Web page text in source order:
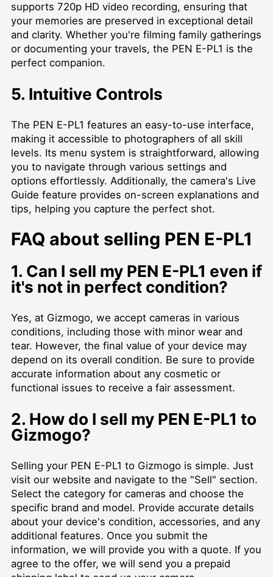
supports 720p HD video recording, ensuring that
your memories are preserved in exceptional detail
and clarity. Whether you're filming family gatherings
or documenting your travels, the PEN E-PL1 is the
perfect companion.
5. Intuitive Controls
The PEN E-PL1 features an easy-to-use interface,
making it accessible to photographers of all skill
levels. Its menu system is straightforward, allowing
you to navigate through various settings and
options effortlessly. Additionally, the camera's Live
Guide feature provides on-screen explanations and
tips, helping you capture the perfect shot.
FAQ about selling PEN E-PL1
1. Can I sell my PEN E-PL1 even if
it's not in perfect condition?
Yes, at Gizmogo, we accept cameras in various
conditions, including those with minor wear and
tear. However, the final value of your device may
depend on its overall condition. Be sure to provide
accurate information about any cosmetic or
functional issues to receive a fair assessment.
2. How do I sell my PEN E-PL1 to
Gizmogo?
Selling your PEN E-PL1 to Gizmogo is simple. Just
visit our website and navigate to the "Sell" section.
Select the category for cameras and choose the
specific brand and model. Provide accurate details
about your device's condition, accessories, and any
additional features. Once you submit the
information, we will provide you with a quote. If you
agree to the offer, we will send you a prepaid